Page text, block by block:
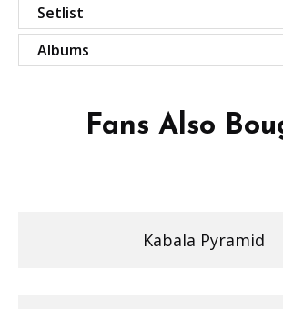
Setlist
Albums
Fans Also
Kabala Pyramid